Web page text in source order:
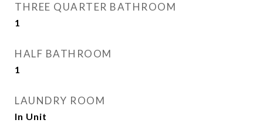
THREE QUARTER BATHROOM
1
HALF BATHROOM
1
LAUNDRY ROOM
In Unit